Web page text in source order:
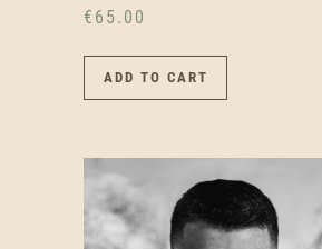
€ 65.00
ADD TO CART